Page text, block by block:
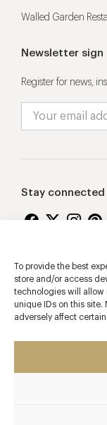
To provide the best
store and/or access
technologies will allow
unique IDs on this
adversely affect
Walled Garden
Newsletter sign
Register for news,
Stay connected
Proudly
2026 ©
Terms &